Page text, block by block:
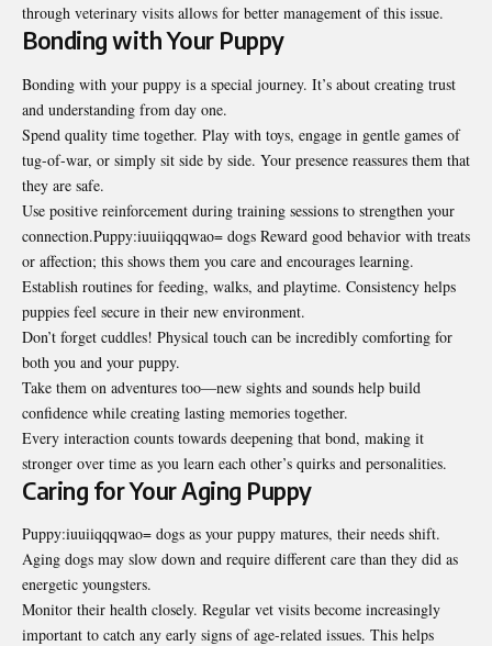
through veterinary visits allows for better management of this issue.
Bonding with Your Puppy
Bonding with your puppy is a special journey. It’s about creating trust
and understanding from day one.
Spend quality time together. Play with toys, engage in gentle games of
tug-of-war, or simply sit side by side. Your presence reassures them that
they are safe.
Use positive reinforcement during training sessions to strengthen your
connection.Puppy:iuuiiqqqwao= dogs Reward good behavior with treats
or affection; this shows them you care and encourages learning.
Establish routines for feeding, walks, and playtime. Consistency helps
puppies feel secure in their new environment.
Don’t forget cuddles! Physical touch can be incredibly comforting for
both you and your puppy.
Take them on adventures too—new sights and sounds help build
confidence while creating lasting memories together.
Every interaction counts towards deepening that bond, making it
stronger over time as you learn each other’s quirks and personalities.
Caring for Your Aging Puppy
Puppy:iuuiiqqqwao= dogs as your puppy matures, their needs shift.
Aging dogs may slow down and require different care than they did as
energetic youngsters.
Monitor their health closely. Regular vet visits become increasingly
important to catch any early signs of age-related issues. This helps